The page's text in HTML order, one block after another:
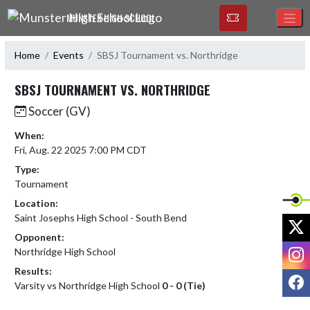
Skip Navigation Menu
MUNSTER HIGH SCHOOL
Home Events SBSJ Tournament vs. Northridge
SBSJ TOURNAMENT VS. NORTHRIDGE
Soccer (GV)
When:
Fri, Aug. 22 2025 7:00 PM CDT
Type:
Tournament
Location:
Saint Josephs High School - South Bend
Opponent:
Northridge High School
Results:
Varsity vs Northridge High School 0 - 0 (Tie)